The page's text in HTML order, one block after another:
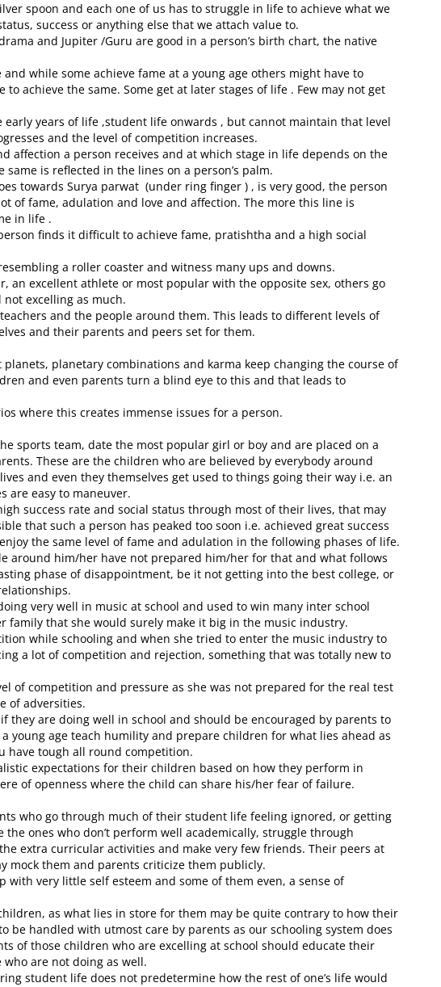
spoon and each one of us has to struggle in life to achieve what we
success or anything else that we attach value to.
and Jupiter /Guru are good in a person’s birth chart, the native
while some achieve fame at a young age others might have to
achieve the same. Some get at later stages of life . Few may not get
years of life ,student life onwards , but cannot maintain that level
and the level of competition increases.
affection a person receives and at which stage in life depends on the
same is reflected in the lines on a person’s palm.
towards Surya parwat (under ring finger ) , is very good, the person
of fame, adulation and love and affection. The more this line is
in life .
finds it difficult to achieve fame, pratishtha and a high social
a roller coaster and witness many ups and downs.
an excellent athlete or most popular with the opposite sex, others go
excelling as much.
and the people around them. This leads to different levels of
and their parents and peers set for them.
planetary combinations and karma keep changing the course of
and even parents turn a blind eye to this and that leads to
where this creates immense issues for a person.
sports team, date the most popular girl or boy and are placed on a
These are the children who are believed by everybody around
and even they themselves get used to things going their way i.e. an
are easy to maneuver.
success rate and social status through most of their lives, that may
that such a person has peaked too soon i.e. achieved great success
the same level of fame and adulation in the following phases of life.
around him/her have not prepared him/her for that and what follows
phase of disappointment, be it not getting into the best college, or
very well in music at school and used to win many inter school
family that she would surely make it big in the music industry.
while schooling and when she tried to enter the music industry to
a lot of competition and rejection, something that was totally new to
of competition and pressure as she was not prepared for the real test
of adversities.
they are doing well in school and should be encouraged by parents to
young age teach humility and prepare children for what lies ahead as
have tough all round competition.
expectations for their children based on how they perform in
of openness where the child can share his/her fear of failure.
who go through much of their student life feeling ignored, or getting
ones who don’t perform well academically, struggle through
extra curricular activities and make very few friends. Their peers at
mock them and parents criticize them publicly.
very little self esteem and some of them even, a sense of
as what lies in store for them may be quite contrary to how their
be handled with utmost care by parents as our schooling system does
of those children who are excelling at school should educate their
are not doing as well.
student life does not predetermine how the rest of one’s life would